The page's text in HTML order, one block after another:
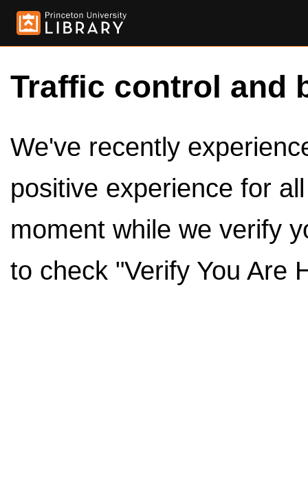
Traffic control and
We've recently
positive experience for
moment while we verify
to check "Verify You Are